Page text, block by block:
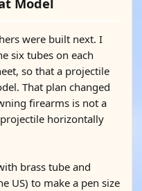
were built next. I
six tubes on each
so that a projectile
That plan changed
firearms is not a
horizontally
brass tube and
US) to make a pen size